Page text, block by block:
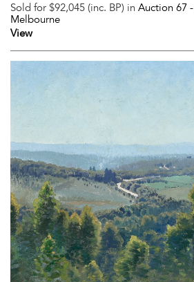
Sold for $92,045 (inc. BP) in Auction 67 -
Melbourne
View